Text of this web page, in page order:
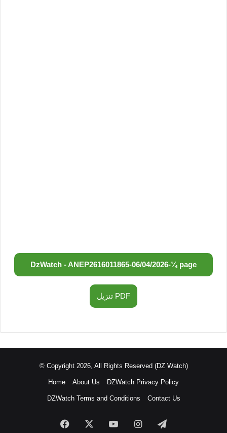
DzWatch - ANEP2616011865-06/04/2026-¼ page
تنزيل PDF
© Copyright 2026, All Rights Reserved (DZ Watch)
Home About Us DZWatch Privacy Policy
DZWatch Terms and Conditions Contact Us
Facebook YouTubeInstagramTelegram